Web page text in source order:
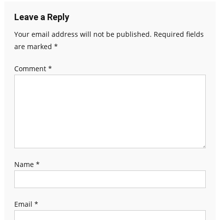
Leave a Reply
Your email address will not be published. Required fields
are marked *
Comment *
Name *
Email *